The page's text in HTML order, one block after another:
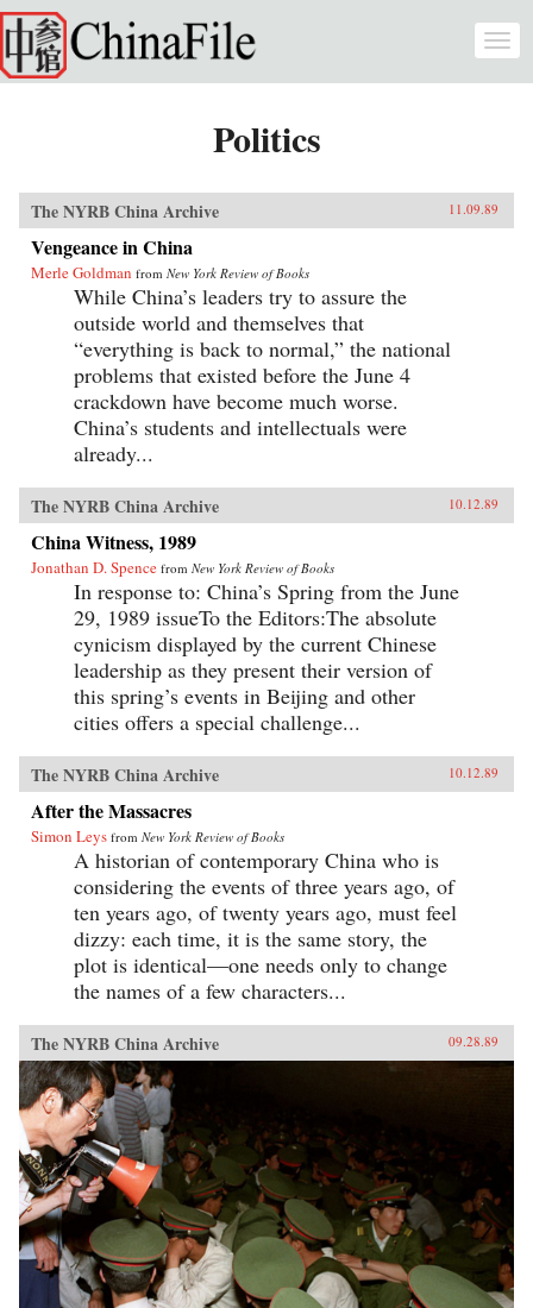
Skip to main content
Politics
The NYRB China Archive 11.09.89
Vengeance in China
Merle Goldman from New York Review of Books
While China’s leaders try to assure the
outside world and themselves that
“everything is back to normal,” the national
problems that existed before the June 4
crackdown have become much worse.
China’s students and intellectuals were
already...
The NYRB China Archive 10.12.89
China Witness, 1989
Jonathan D. Spence from New York Review of Books
In response to: China’s Spring from the June
29, 1989 issueTo the Editors:The absolute
cynicism displayed by the current Chinese
leadership as they present their version of
this spring’s events in Beijing and other
cities offers a special challenge...
The NYRB China Archive 10.12.89
After the Massacres
Simon Leys from New York Review of Books
A historian of contemporary China who is
considering the events of three years ago, of
ten years ago, of twenty years ago, must feel
dizzy: each time, it is the same story, the
plot is identical—one needs only to change
the names of a few characters...
The NYRB China Archive 09.28.89